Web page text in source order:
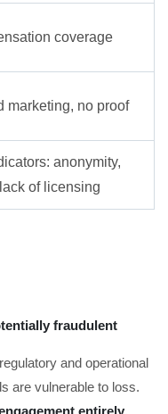
coverage
marketing, no proof
anonymity,
of licensing
fraudulent
and operational
are vulnerable to loss.
entirely.